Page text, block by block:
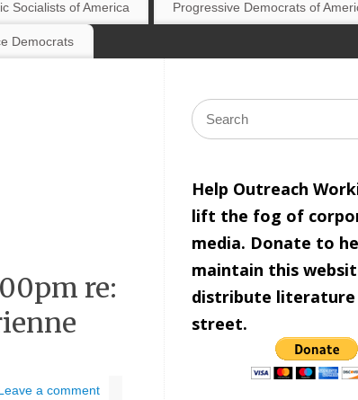
Socialists of America Progressive Democrats of
Democrats
re:
Leave a comment
Help Outreach
lift the fog of
media. Donate to
maintain this
distribute literature
street.